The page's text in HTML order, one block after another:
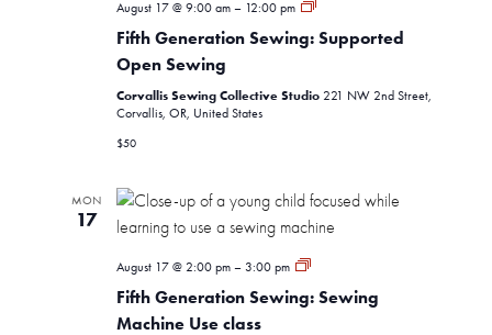
August 17 @ 9:00 am– 12:00 pm
Fifth
Sewing:
Sewing
Fifth Generation Sewing: Supported
Open Sewing
Corvallis Sewing Collective Studio 221 NW 2nd Street,
Corvallis, OR, United States
$50
MON
17
August 17 @ 2:00 pm– 3:00 pm
Fifth
Sewing:
Fifth Generation Sewing: Sewing
Machine Use class